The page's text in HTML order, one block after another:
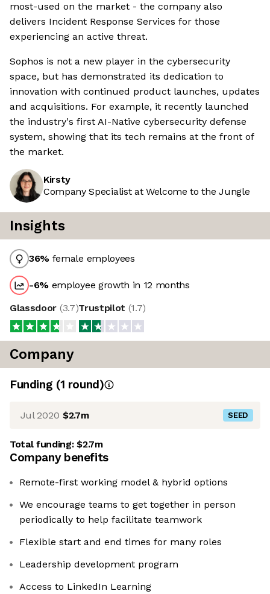
most-used on the market - the company also
delivers Incident Response Services for those
experiencing an active threat.
Sophos is not a new player in the cybersecurity
space, but has demonstrated its dedication to
innovation with continued product launches, updates
and acquisitions. For example, it recently launched
the industry's first AI-Native cybersecurity defense
system, showing that its tech remains at the front of
the market.
Kirsty
Company Specialist at Welcome to the Jungle
Insights
36% female employees
-6% employee growth in 12 months
Glassdoor (3.7)Trustpilot (1.7)
Company
Funding (1 round)
Jul 2020 $2.7m SEED
Total funding:$2.7m
Company benefits
Remote-first working model & hybrid options
We encourage teams to get together in person
periodically to help facilitate teamwork
Flexible start and end times for many roles
Leadership development program
Access to LinkedIn Learning